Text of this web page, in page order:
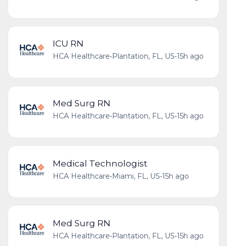
ICU RN
HCA Healthcare•Plantation, FL, US•15h ago
Med Surg RN
HCA Healthcare• Plantation, FL, US•15h ago
Medical Technologist
HCA Healthcare•Miami, FL, US•15h ago
Med Surg RN
HCA Healthcare•Plantation, FL, US•15h ago